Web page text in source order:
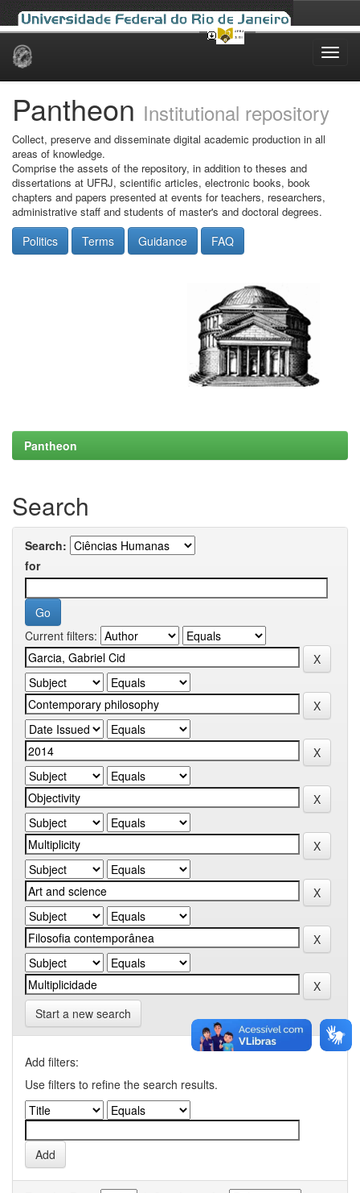
Skip
Pantheon Institutional repository
Collect, preserve and disseminate digital academic production in all
areas of knowledge.
Comprise the assets of the repository, in addition to theses and
dissertations at UFRJ, scientific articles, electronic books, book
chapters and papers presented at events for teachers, researchers,
administrative staff and students of master's and doctoral degrees.
Politics Terms Guidance FAQ
Pantheon
Search
Search:
for
Current filters:
Start a new search
Add filters:
Use filters to refine the search results.